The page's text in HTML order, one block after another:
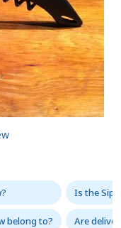
Is the
belong to? Are